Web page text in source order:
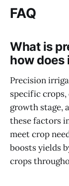
FAQ
What is
how does
Precision
specific
growth stage,
these factors
meet crop
boosts yields
crops